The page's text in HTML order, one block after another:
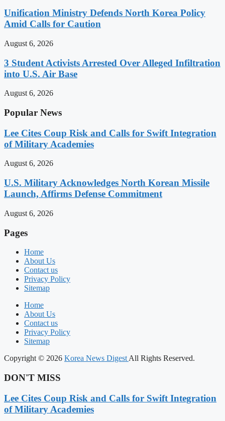
Unification Ministry Defends North Korea Policy
Amid Calls for Caution
August 6, 2026
3 Student Activists Arrested Over Alleged Infiltration
into U.S. Air Base
August 6, 2026
Popular News
Lee Cites Coup Risk and Calls for Swift Integration
of Military Academies
August 6, 2026
U.S. Military Acknowledges North Korean Missile
Launch, Affirms Defense Commitment
August 6, 2026
Pages
Home
About Us
Contact us
Privacy Policy
Sitemap
Home
About Us
Contact us
Privacy Policy
Sitemap
Copyright © 2026 Korea News Digest All Rights Reserved.
DON'T MISS
Lee Cites Coup Risk and Calls for Swift Integration
of Military Academies